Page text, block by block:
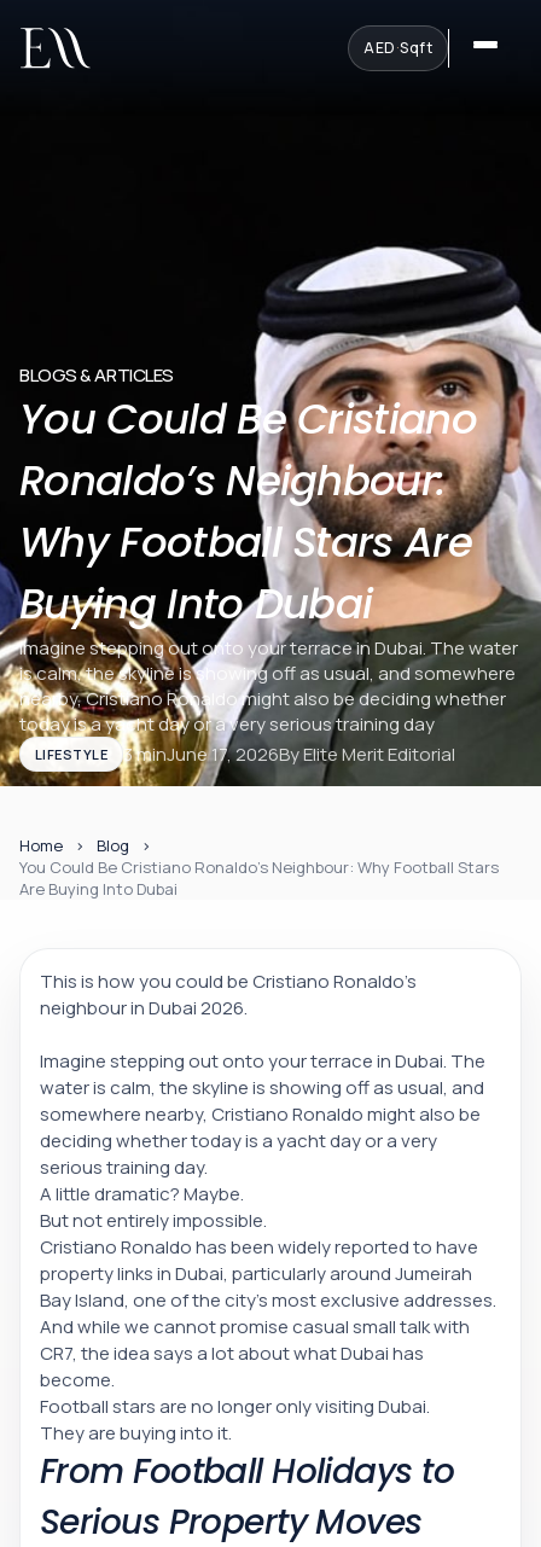
AED·Sqft
BLOGS & ARTICLES
You Could Be Cristiano
Ronaldo’s Neighbour:
Why Football Stars Are
Buying Into Dubai
Imagine stepping out onto your terrace in Dubai. The water
is calm, the skyline is showing off as usual, and somewhere
nearby, Cristiano Ronaldo might also be deciding whether
today is a yacht day or a very serious training day
LIFESTYLE 3 minJune 17, 2026ByElite Merit Editorial
Home
Blog
You Could Be Cristiano Ronaldo’s Neighbour: Why Football Stars
Are Buying Into Dubai
This is how you could be Cristiano Ronaldo’s
neighbour in Dubai 2026.
Imagine stepping out onto your terrace in Dubai. The
water is calm, the skyline is showing off as usual, and
somewhere nearby, Cristiano Ronaldo might also be
deciding whether today is a yacht day or a very
serious training day.
A little dramatic? Maybe.
But not entirely impossible.
Cristiano Ronaldo has been widely reported to have
property links in Dubai, particularly around Jumeirah
Bay Island, one of the city’s most exclusive addresses.
And while we cannot promise casual small talk with
CR7, the idea says a lot about what Dubai has
become.
Football stars are no longer only visiting Dubai.
They are buying into it.
From Football Holidays to
Serious Property Moves